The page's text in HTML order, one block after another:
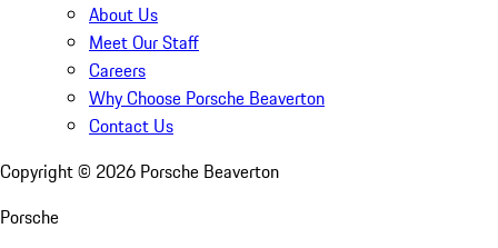
About Us
Meet Our Staff
Careers
Why Choose Porsche Beaverton
Contact Us
Copyright © 2026 Porsche Beaverton
Porsche